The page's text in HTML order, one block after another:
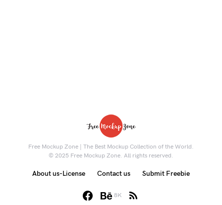
Free Mockup Zone | The Best Mockup Collection of the World.
© 2025 Free Mockup Zone. All rights reserved.
8K
About us-License Contact us Submit Freebie